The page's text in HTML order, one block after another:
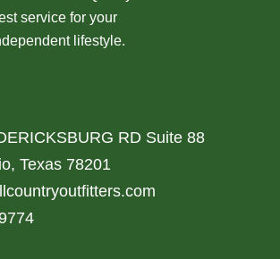
service for your
lifestyle.
RD Suite 88
Texas 78201